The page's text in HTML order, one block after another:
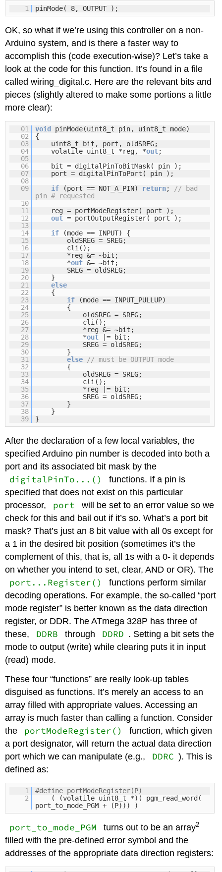
1 pinMode( 8, OUTPUT );
OK, so what if we’re using this controller on a non-
Arduino system, and is there a faster way to
accomplish this (code execution-wise)? Let’s take a
look at the code for this function. It’s found in a file
called wiring_digital.c. Here are the relevant bits and
pieces (slightly altered to make some portions a little
more clear):
01 void
pinMode(uint8_t pin, uint8_t mode)
02
{
03
uint8_t bit, port, oldSREG;
04
volatile uint8_t *reg, *out;
05
06
bit = digitalPinToBitMask( pin );
07
port = digitalPinToPort( pin );
08
09
if (port == NOT_A_PIN) return;
// bad
pin # requested
10
11
reg = portModeRegister( port );
12
out = portOutputRegister( port );
13
14
if
(mode == INPUT) {
15
oldSREG = SREG;
16
cli();
17
*reg &= ~bit;
18
*out &= ~bit;
19
SREG = oldSREG;
20
}
21
else
22
{
23
if
(mode == INPUT_PULLUP)
24
{
25
oldSREG = SREG;
26
cli();
27
*reg &= ~bit;
28
*out
|= bit;
29
SREG = oldSREG;
30
}
31
else
// must be OUTPUT mode
32
{
33
oldSREG = SREG;
34
cli();
35
*reg |= bit;
36
SREG = oldSREG;
37
}
38
}
39
}
After the declaration of a few local variables, the
specified Arduino pin number is decoded into both a
port and its associated bit mask by the
digitalPinTo...()
functions. If a pin is
specified that does not exist on this particular
processor,
port
will be set to an error value so we
check for this and bail out if it’s so. What’s a port bit
mask? That’s just an 8 bit value with all 0s except for
a 1 in the desired bit position (sometimes it’s the
complement of this, that is, all 1s with a 0- it depends
on whether you intend to set, clear, AND or OR). The
port...Register()
functions perform similar
decoding operations. For example, the so-called “port
mode register” is better known as the data direction
register, or DDR. The ATmega 328P has three of
these,
DDRB through DDRD . Setting a bit sets the
mode to output (write) while clearing puts it in input
(read) mode.
These four “functions” are really look-up tables
disguised as functions. It’s merely an access to an
array filled with appropriate values. Accessing an
array is much faster than calling a function. Consider
the
portModeRegister()
function, which given
a port designator, will return the actual data direction
port which we can manipulate (e.g.,
DDRC ). This is
defined as:
1
#define portModeRegister(P)
2
( (volatile uint8_t *)( pgm_read_word(
port_to_mode_PGM + (P))) )
port_to_mode_PGM turns out to be an array2
filled with the pre-defined error symbol and the
addresses of the appropriate data direction registers: